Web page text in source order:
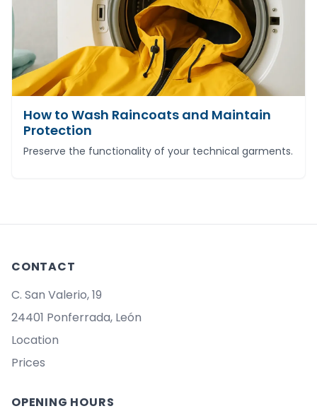
How to Wash Raincoats and Maintain
Protection
Preserve the functionality of your technical garments.
CONTACT
C. San Valerio, 19
24401 Ponferrada, León
Location
Prices
OPENING HOURS